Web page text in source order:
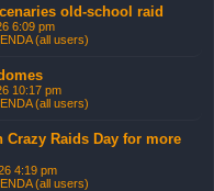
old-school raid
6:09 pm
(all users)
10:17 pm
(all users)
Raids Day for more
4:19 pm
(all users)